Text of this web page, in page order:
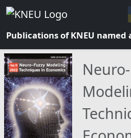
Publications of KNEU